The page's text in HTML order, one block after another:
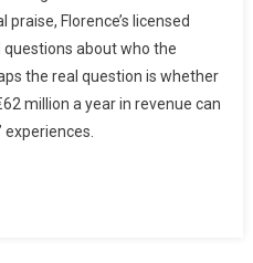
Florence’s licensed
about who the
the real question is whether
million a year in revenue can